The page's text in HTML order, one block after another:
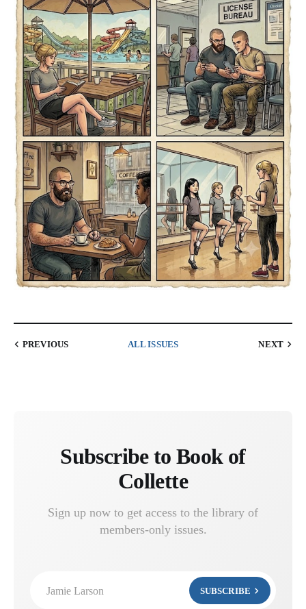
PREVIOUS ALL ISSUES NEXT
Subscribe to Book of
Collette
Sign up now to get access to the library of
members-only issues.
Jamie Larson SUBSCRIBE